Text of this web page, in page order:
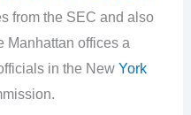
from the SEC and also
Manhattan offices a
in the New York